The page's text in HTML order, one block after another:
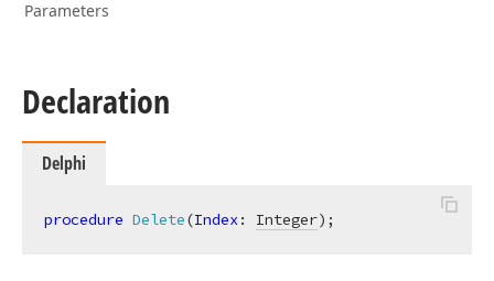
Parameters
Declaration
Delphi
procedure Delete(Index: Integer) ;